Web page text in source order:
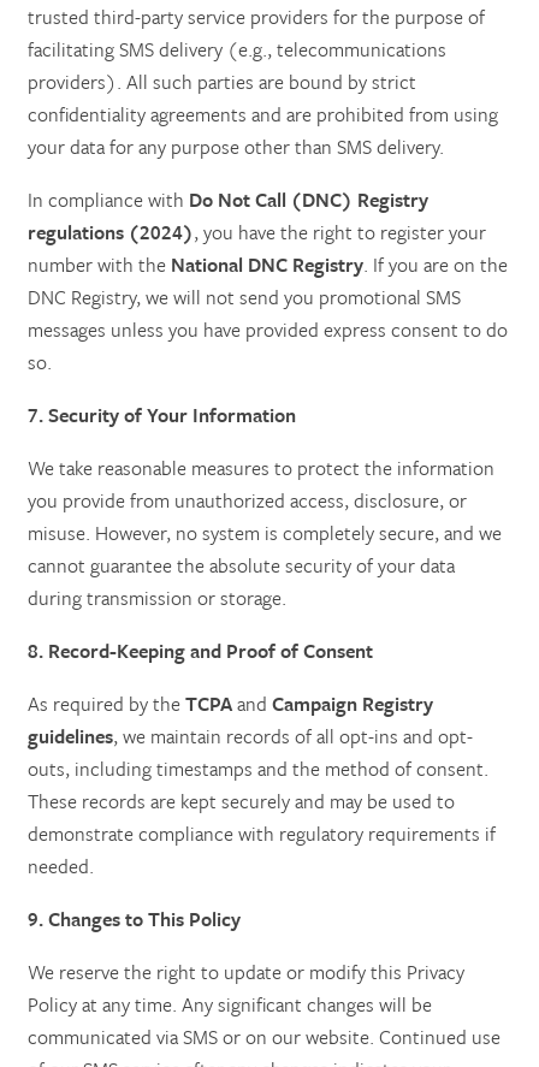
trusted third-party service providers for the purpose of
facilitating SMS delivery (e.g., telecommunications
providers). All such parties are bound by strict
confidentiality agreements and are prohibited from using
your data for any purpose other than SMS delivery.
In compliance with Do Not Call (DNC) Registry
regulations (2024), you have the right to register your
number with the National DNC Registry. If you are on the
DNC Registry, we will not send you promotional SMS
messages unless you have provided express consent to do
so.
7. Security of Your Information
We take reasonable measures to protect the information
you provide from unauthorized access, disclosure, or
misuse. However, no system is completely secure, and we
cannot guarantee the absolute security of your data
during transmission or storage.
8. Record-Keeping and Proof of Consent
As required by theTCPAandCampaign Registry
guidelines, we maintain records of all opt-ins and opt-
outs, including timestamps and the method of consent.
These records are kept securely and may be used to
demonstrate compliance with regulatory requirements if
needed.
9. Changes to This Policy
We reserve the right to update or modify this Privacy
Policy at any time. Any significant changes will be
communicated via SMS or on our website. Continued use